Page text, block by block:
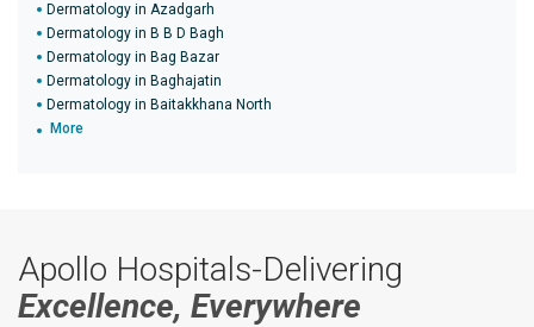
Dermatology in Azadgarh
Dermatology in B B D Bagh
Dermatology in Bag Bazar
Dermatology in Baghajatin
Dermatology in Baitakkhana North
More
Apollo Hospitals-Delivering
Excellence, Everywhere